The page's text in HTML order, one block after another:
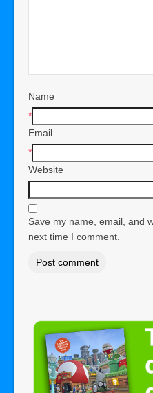
Name
*
Email
*
Website
Save my name, email, and
next time I comment.